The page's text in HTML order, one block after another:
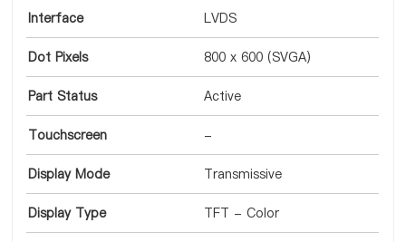
Interface LVDS
Dot Pixels 800 x 600 (SVGA)
Part Status Active
Touchscreen -
Display Mode Transmissive
Display Type TFT - Color